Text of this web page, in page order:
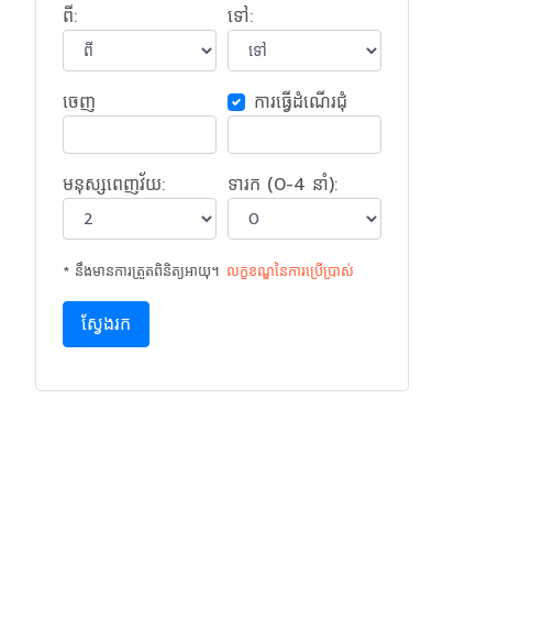
ពី: ទៅ:
ចេញ​ ការ​ធ្វើ​ដំណើរ​ជុំ
មនុស្សពេញវ័យ: ទារក (0-4 នាំ):
* នឹងមានការត្រួតពិនិត្យអាយុ។ លក្ខខណ្ឌនៃ​ការ​ប្រើប្រាស់
ស្វែងរក